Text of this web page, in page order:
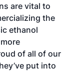
are vital to
the
ethanol
of all of our
put into